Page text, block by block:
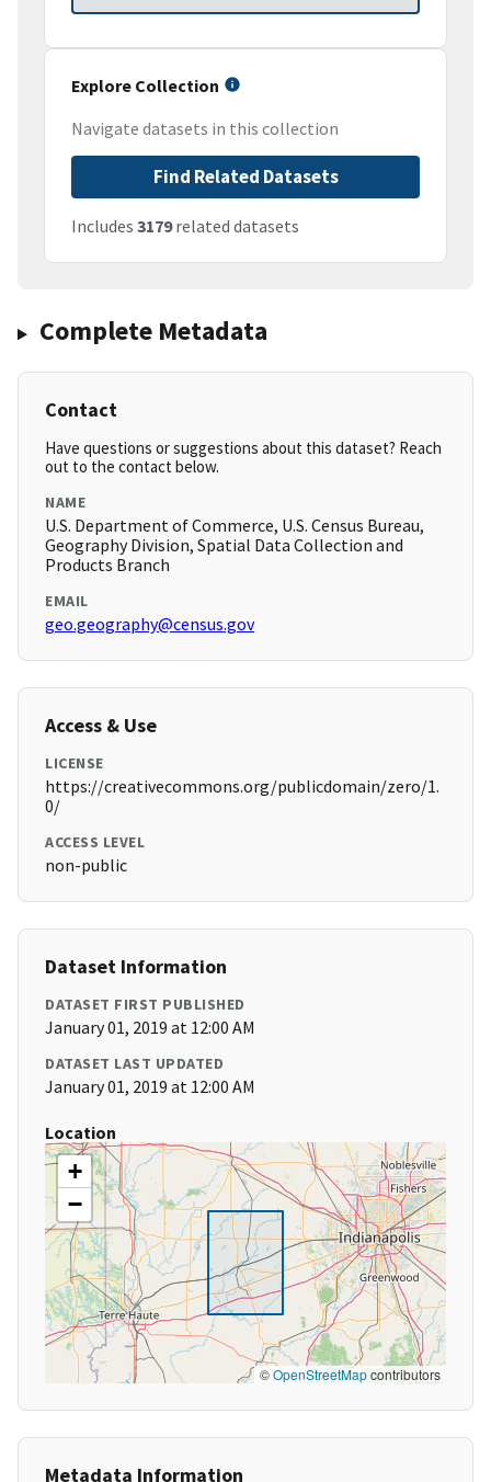
Explore Collection
Navigate datasets in this collection
Find Related Datasets
Includes 3179related datasets
Complete Metadata
Contact
Have questions or suggestions about this dataset? Reach
out to the contact below.
NAME
U.S. Department of Commerce, U.S. Census Bureau,
Geography Division, Spatial Data Collection and
Products Branch
EMAIL
geo.geography@census.gov
Access & Use
LICENSE
https://creativecommons.org/publicdomain/zero/1.
0/
ACCESS LEVEL
non-public
Dataset Information
DATASET FIRST PUBLISHED
January 01, 2019 at 12:00 AM
DATASET LAST UPDATED
January 01, 2019 at 12:00 AM
Location
+
−
©OpenStreetMapcontributors
Metadata Information